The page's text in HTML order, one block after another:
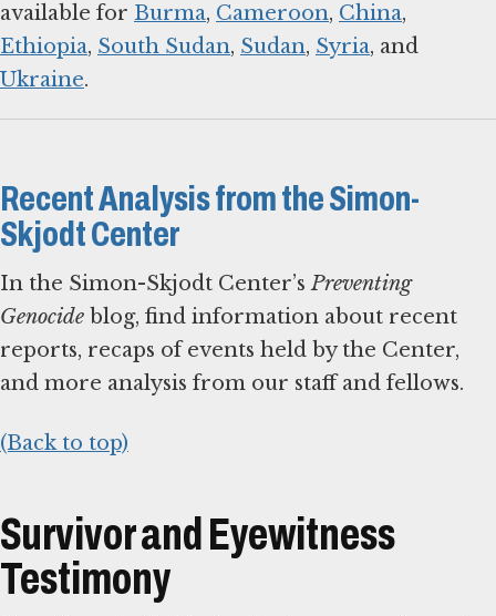
available for Burma, Cameroon, China,
Ethiopia, South Sudan, Sudan, Syria, and
Ukraine.
Recent Analysis from the Simon-
Skjodt Center
In the Simon-Skjodt Center’sPreventing
Genocide blog, find information about recent
reports, recaps of events held by the Center,
and more analysis from our staff and fellows.
(Back to top)
Survivor and Eyewitness
Testimony